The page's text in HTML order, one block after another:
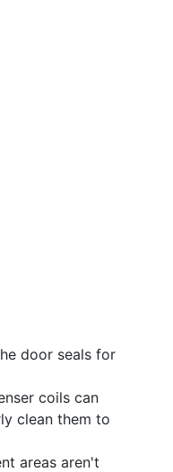
door seals for
coils can
clean them to
areas aren't